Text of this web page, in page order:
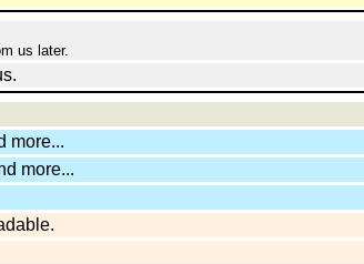
us later.
more...
more...